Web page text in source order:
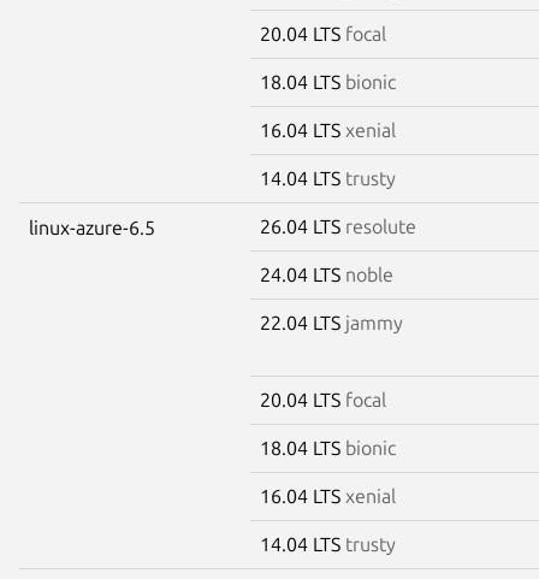
20.04 LTS focal
18.04 LTS bionic
16.04 LTS xenial
14.04 LTS trusty
linux-azure-6.5 26.04 LTS resolute
24.04 LTS noble
22.04 LTS jammy
20.04 LTS focal
18.04 LTS bionic
16.04 LTS xenial
14.04 LTS trusty